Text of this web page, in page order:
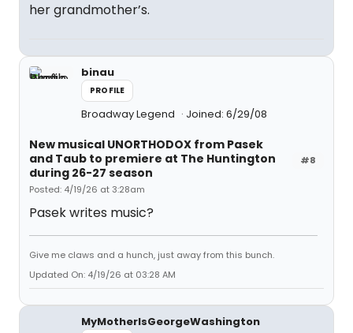
her grandmother’s.
binau
PROFILE
Broadway Legend Joined: 6/29/08
#8
New musical UNORTHODOX from Pasek
and Taub to premiere at The Huntington
during 26-27 season
Posted: 4/19/26 at 3:28am
Pasek writes music?
Give me claws and a hunch, just away from this bunch.
Updated On: 4/19/26 at 03:28 AM
MyMotherIsGeorgeWashington